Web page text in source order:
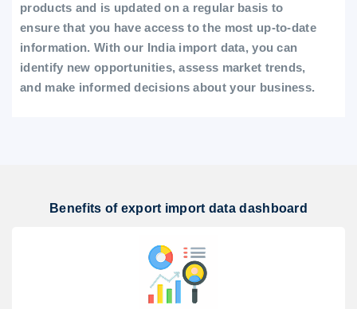
products and is updated on a regular basis to
ensure that you have access to the most up-to-date
information. With our India import data, you can
identify new opportunities, assess market trends,
and make informed decisions about your business.
Benefits of export import data dashboard